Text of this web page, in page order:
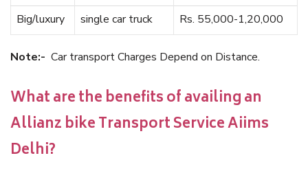
Big/luxury
single car truck Rs. 55,000-1,20,000
Note:- Car transport Charges Depend on Distance.
What are the benefits of availing an
Allianz bike Transport Service Aiims
Delhi?